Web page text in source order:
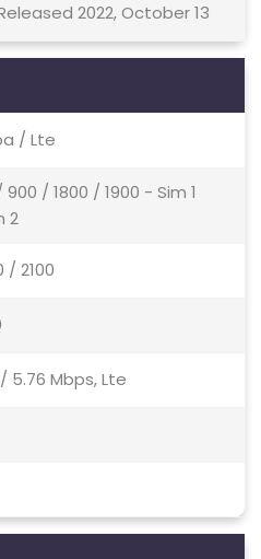
2022, October 13
/ Lte
/ 1800 / 1900 - Sim 1
2
/ 2100
5.76 Mbps, Lte